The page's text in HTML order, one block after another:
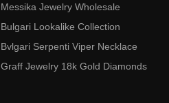
Messika Jewelry Wholesale
Bulgari Lookalike Collection
Bvlgari Serpenti Viper Necklace
Graff Jewelry 18k Gold Diamonds